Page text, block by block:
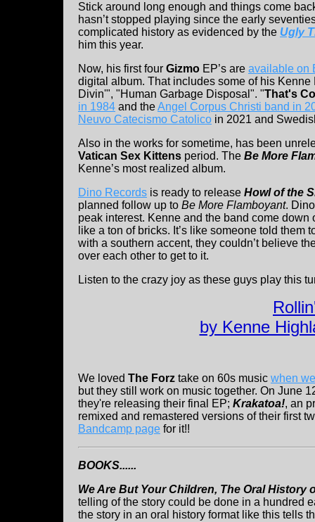
Stick around long enough and things come
hasn’t stopped playing since the early
complicated history as evidenced by the Ugly
him this year.
Now, his first four Gizmo EP’s are available on
digital album. That includes some of his
Divin'", "Human Garbage Disposal". "That's
in 1984 and theAngel Corpus Christi band in
Neuvo Catecismo Catolico in 2021 and
Also in the works for sometime, has been
Vatican Sex Kittens period. The Be More
Kenne’s most realized album.
Dino Records is ready to release Howl of the
planned follow up to Be More Flamboyant.
peak interest. Kenne and the band come down
like a ton of bricks. It’s like someone told them
with a southern accent, they couldn’t believe
over each other to get to it.
Listen to the crazy joy as these guys play this
by Kenne
We loved The Forz take on 60s music when
but they still work on music together. On June
they're releasing their final EP; Krakatoa!, an
remixed and remastered versions of their first
Bandcamp page for it!!
BOOKS......
We Are But Your Children, The Oral History
telling of the story could be done in a hundred
the story in an oral history format like this tells